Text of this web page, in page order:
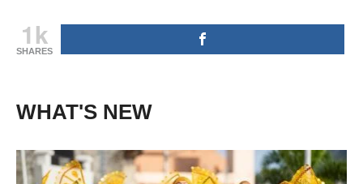
1k
SHARES
WHAT'S NEW